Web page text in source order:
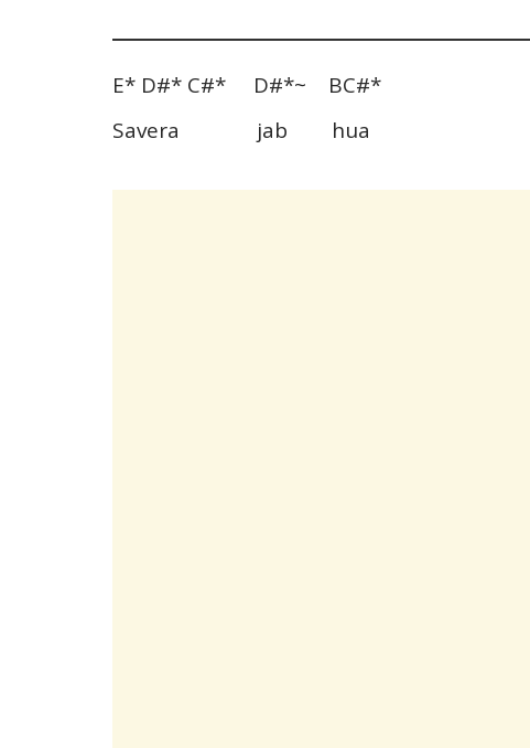
E* D#* C#* D#*~ BC#*
Savera jab hua